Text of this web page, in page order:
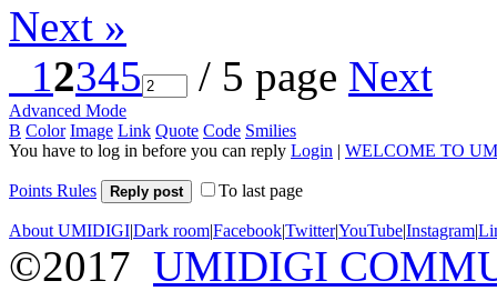
Next »
12345 / 5 page Next
Advanced Mode
B Color Image Link Quote Code Smilies
You have to log in before you can reply Login | WELCOME TO
Points Rules Reply post To last page
About UMIDIGI|Dark room|Facebook|Twitter|YouTube|Instagram|
©2017 UMIDIGI